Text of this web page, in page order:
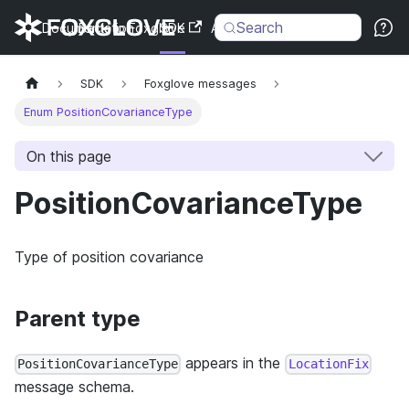
Documentation SDK API Changelog
Back to Foxglove Search
SDK Foxglove messages
Enum PositionCovarianceType
On this page
PositionCovarianceType
Type of position covariance
Parent type
PositionCovarianceType appears in the LocationFix
message schema.